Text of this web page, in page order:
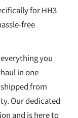
for HH3
free
you
in one
from
Our dedicated
and is here to